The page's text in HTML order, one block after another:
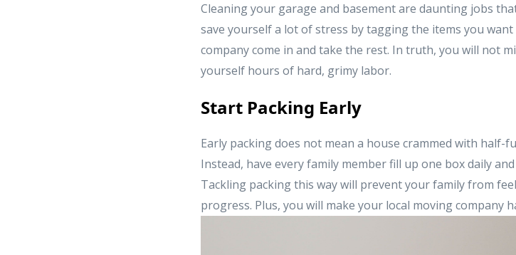
Cleaning your garage and basement are daunting jobs
save yourself a lot of stress by tagging the items you
company come in and take the rest. In truth, you will not
yourself hours of hard, grimy labor.
Start Packing Early
Early packing does not mean a house crammed with
Instead, have every family member fill up one box daily
Tackling packing this way will prevent your family from
progress. Plus, you will make your local moving company